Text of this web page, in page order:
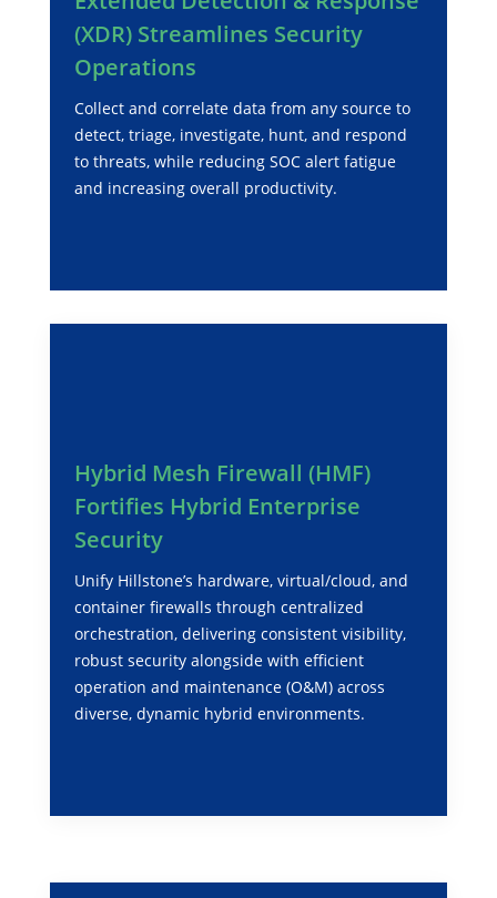
(XDR) Streamlines Security
Operations
Collect and correlate data from any source to
detect, triage, investigate, hunt, and respond
to threats, while reducing SOC alert fatigue
and increasing overall productivity.
Hybrid Mesh Firewall (HMF)
Fortifies Hybrid Enterprise
Security
Unify Hillstone’s hardware, virtual/cloud, and
container firewalls through centralized
orchestration, delivering consistent visibility,
robust security alongside with efficient
operation and maintenance (O&M) across
diverse, dynamic hybrid environments.